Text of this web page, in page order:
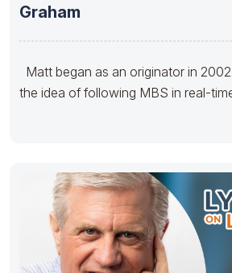
Graham
Matt began as an originator in
the idea of following MBS in real-